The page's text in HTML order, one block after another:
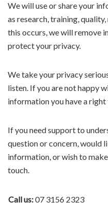
We will use or share your
as research, training,
this occurs, we will remove
protect your privacy.
We take your privacy
listen. If you are not happy
information you have a
If you need support to
question or concern, would
information, or wish to
touch.
Call us:07 3156 2323